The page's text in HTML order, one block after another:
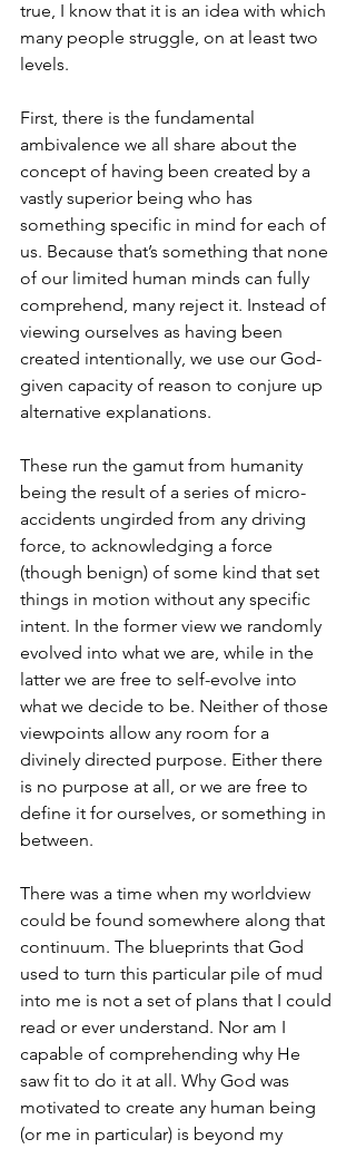
true, I know that it is an idea with which
many people struggle, on at least two
levels.
First, there is the fundamental
ambivalence we all share about the
concept of having been created by a
vastly superior being who has
something specific in mind for each of
us. Because that’s something that none
of our limited human minds can fully
comprehend, many reject it. Instead of
viewing ourselves as having been
created intentionally, we use our God-
given capacity of reason to conjure up
alternative explanations.
These run the gamut from humanity
being the result of a series of micro-
accidents ungirded from any driving
force, to acknowledging a force
(though benign) of some kind that set
things in motion without any specific
intent. In the former view we randomly
evolved into what we are, while in the
latter we are free to self-evolve into
what we decide to be. Neither of those
viewpoints allow any room for a
divinely directed purpose. Either there
is no purpose at all, or we are free to
define it for ourselves, or something in
between.
There was a time when my worldview
could be found somewhere along that
continuum. The blueprints that God
used to turn this particular pile of mud
into me is not a set of plans that I could
read or ever understand. Nor am I
capable of comprehending why He
saw fit to do it at all. Why God was
motivated to create any human being
(or me in particular) is beyond my